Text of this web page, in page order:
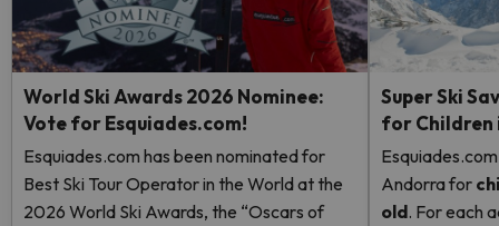
World Ski Awards 2026 Nominee:
Vote for Esquiades.com!
Esquiades.com has been nominated for
Best Ski Tour Operator in the World at the
2026 World Ski Awards, the “Oscars of
Super Ski
for Children
Andorrafor
old. For each